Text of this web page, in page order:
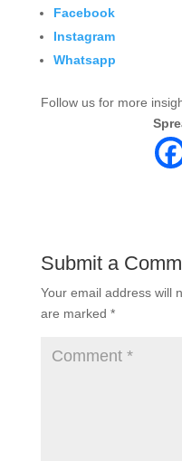
Facebook
Instagram
Whatsapp
Follow us for more
Submit a
Your email address will
are marked *